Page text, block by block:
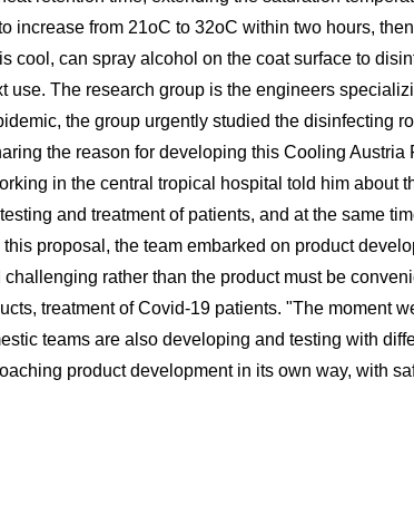
increase from 21oC to 32oC within two hours,
cool, can spray alcohol on the coat surface to
use. The research group is the engineers
the group urgently studied the disinfecting
the reason for developing this Cooling Austria
in the central tropical hospital told him about
and treatment of patients, and at the same
proposal, the team embarked on product
rather than the product must be
treatment of Covid-19 patients. "The moment
teams are also developing and testing with
product development in its own way, with